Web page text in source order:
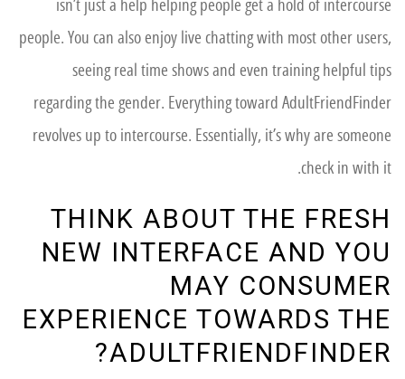
isn’t just a help helping people get a hold of intercourse
people. You can also enjoy live chatting with most other users,
seeing real time shows and even training helpful tips
regarding the gender. Everything toward AdultFriendFinder
revolves up to intercourse. Essentially, it’s why are someone
check in with it.
THINK ABOUT THE FRESH
NEW INTERFACE AND YOU
MAY CONSUMER
EXPERIENCE TOWARDS THE
ADULTFRIENDFINDER?